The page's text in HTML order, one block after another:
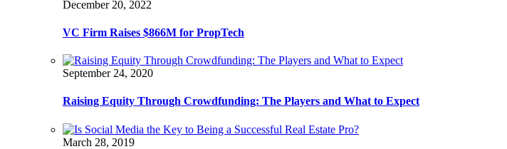
December 20, 2022
VC Firm Raises $866M for PropTech
September 24, 2020
Raising Equity Through Crowdfunding: The Players and What to Expect
March 28, 2019